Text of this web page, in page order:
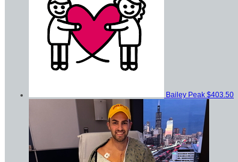
Bailey Peak $403.50